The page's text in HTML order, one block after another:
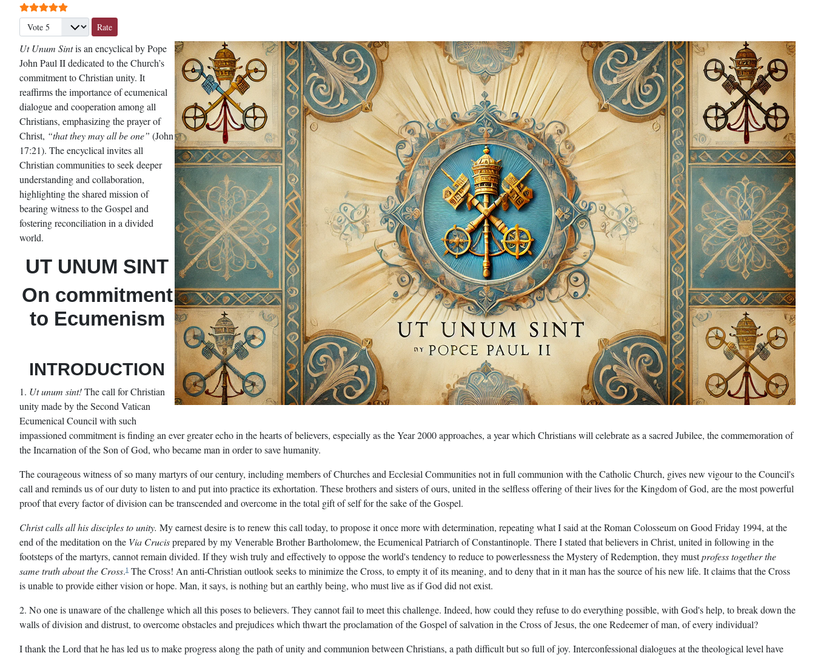
User Rating:
Please Rate
Ut Unum Sintis an encyclical by Pope
John Paul II dedicated to the Church’s
commitment to Christian unity. It
reaffirms the importance of ecumenical
dialogue and cooperation among all
Christians, emphasizing the prayer of
Christ, “that they may all be one” (John
17:21). The encyclical invites all
Christian communities to seek deeper
understanding and collaboration,
highlighting the shared mission of
bearing witness to the Gospel and
fostering reconciliation in a divided
world.
UT UNUM SINT
On commitment
to Ecumenism
INTRODUCTION
1. Ut unum sint!The call for Christian
unity made by the Second Vatican
Ecumenical Council with such
impassioned commitment is finding an ever greater echo in the hearts of believers, especially as the Year 2000 approaches, a year which Christians will celebrate as a sacred Jubilee, the commemoration of
the Incarnation of the Son of God, who became man in order to save humanity.
The courageous witness of so many martyrs of our century, including members of Churches and Ecclesial Communities not in full communion with the Catholic Church, gives new vigour to the Council's
call and reminds us of our duty to listen to and put into practice its exhortation. These brothers and sisters of ours, united in the selfless offering of their lives for the Kingdom of God, are the most powerful
proof that every factor of division can be transcended and overcome in the total gift of self for the sake of the Gospel.
Christ calls all his disciples to unity. My earnest desire is to renew this call today, to propose it once more with determination, repeating what I said at the Roman Colosseum on Good Friday 1994, at the
end of the meditation on the Via Crucisprepared by my Venerable Brother Bartholomew, the Ecumenical Patriarch of Constantinople. There I stated that believers in Christ, united in following in the
footsteps of the martyrs, cannot remain divided. If they wish truly and effectively to oppose the world's tendency to reduce to powerlessness the Mystery of Redemption, they mustprofess together the
same truth about the Cross.1 The Cross! An anti-Christian outlook seeks to minimize the Cross, to empty it of its meaning, and to deny that in it man has the source of his new life. It claims that the Cross
is unable to provide either vision or hope. Man, it says, is nothing but an earthly being, who must live as if God did not exist.
2. No one is unaware of the challenge which all this poses to believers. They cannot fail to meet this challenge. Indeed, how could they refuse to do everything possible, with God's help, to break down the
walls of division and distrust, to overcome obstacles and prejudices which thwart the proclamation of the Gospel of salvation in the Cross of Jesus, the one Redeemer of man, of every individual?
I thank the Lord that he has led us to make progress along the path of unity and communion between Christians, a path difficult but so full of joy. Interconfessional dialogues at the theological level have